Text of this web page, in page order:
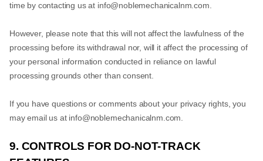
time by contacting us at info@noblemechanicalnm.com
However, please note that this will not affect the lawfulness of the
processing before its withdrawal nor, will it affect the processing of
your personal information conducted in reliance on lawful
processing grounds other than consent.
If you have questions or comments about your privacy rights, you
may email us at info@noblemechanicalnm.com
9. CONTROLS FOR DO-NOT-TRACK